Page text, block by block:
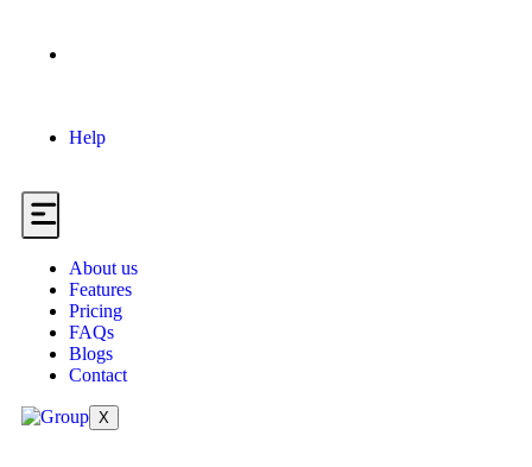
Help
About us
Features
Pricing
FAQs
Blogs
Contact
X